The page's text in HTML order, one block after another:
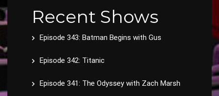
Recent Shows
Episode 343: Batman Begins with Gus
Episode 342: Titanic
Episode 341: The Odyssey with Zach Marsh